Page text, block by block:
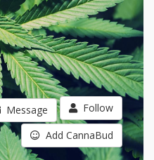
Message Follow
Add CannaBud